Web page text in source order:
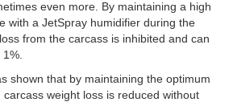
even more. By maintaining a high
with a JetSpray humidifier during the
from the carcass is inhibited and can
shown that by maintaining the optimum
weight loss is reduced without